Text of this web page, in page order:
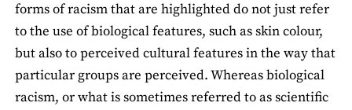
forms of racism that are highlighted do not just refer
to the use of biological features, such as skin colour,
but also to perceived cultural features in the way that
particular groups are perceived. Whereas biological
racism, or what is sometimes referred to as scientific